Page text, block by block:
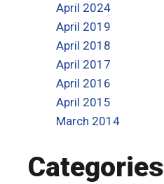
April 2024
April 2019
April 2018
April 2017
April 2016
April 2015
March 2014
Categories